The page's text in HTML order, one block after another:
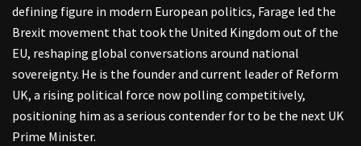
defining figure in modern European politics, Farage led the
Brexit movement that took the United Kingdom out of the
EU, reshaping global conversations around national
sovereignty. He is the founder and current leader of Reform
UK, a rising political force now polling competitively,
positioning him as a serious contender for to be the next UK
Prime Minister.